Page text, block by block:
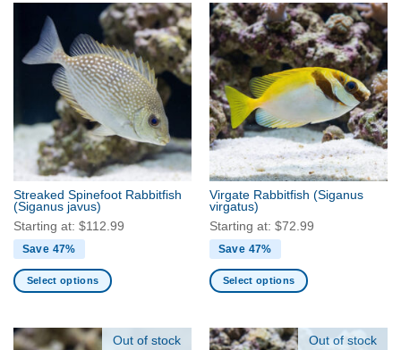
multiple
variants.
options
be
chosen
the
product
page
has
multiple
variants.
The
options
may
be
chosen
on
the
product
page
Streaked Spinefoot Rabbitfish
(Siganus javus)
Starting at: $112.99
Save 47%
Select options
has
Virgate Rabbitfish (Siganus
virgatus)
Starting at: $72.99
Save 47%
Select options
has
Out of stock Out of stock